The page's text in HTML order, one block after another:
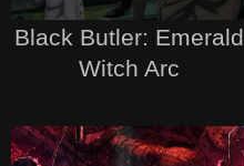
Black Butler: Emerald
Witch Arc